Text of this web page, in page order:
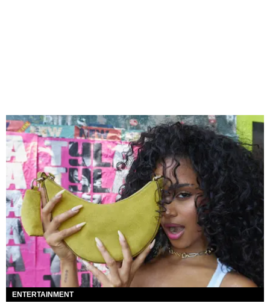
ENTERTAINMENT